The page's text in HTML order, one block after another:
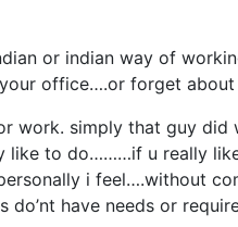
or indian way of
office….or forget
work. simply that guy
like to do………if u really
i feel….without
have needs or